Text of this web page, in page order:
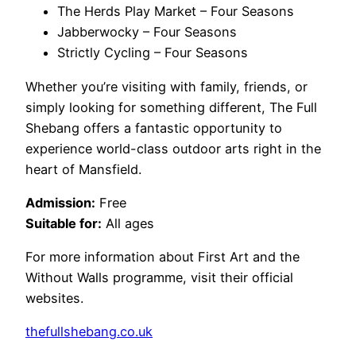
The Herds Play Market – Four Seasons
Jabberwocky – Four Seasons
Strictly Cycling – Four Seasons
Whether you’re visiting with family, friends, or
simply looking for something different, The Full
Shebang offers a fantastic opportunity to
experience world-class outdoor arts right in the
heart of Mansfield.
Admission: Free
Suitable for: All ages
For more information about First Art and the
Without Walls programme, visit their official
websites.
thefullshebang.co.uk